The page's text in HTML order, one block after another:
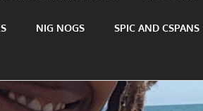
NIG NOGS SPIC AND CSPANS